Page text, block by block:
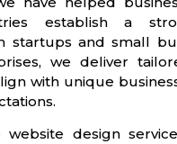
establish a
startups and small
we deliver
with unique
design